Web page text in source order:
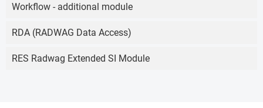
Workflow - additional module
RDA (RADWAG Data Access)
RES Radwag Extended SI Module